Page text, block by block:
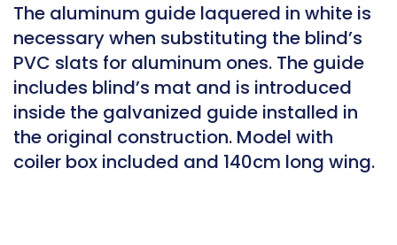
The aluminum guide laquered in white is
necessary when substituting the blind’s
PVC slats for aluminum ones. The guide
includes blind’s mat and is introduced
inside the galvanized guide installed in
the original construction. Model with
coiler box included and 140cm long wing.